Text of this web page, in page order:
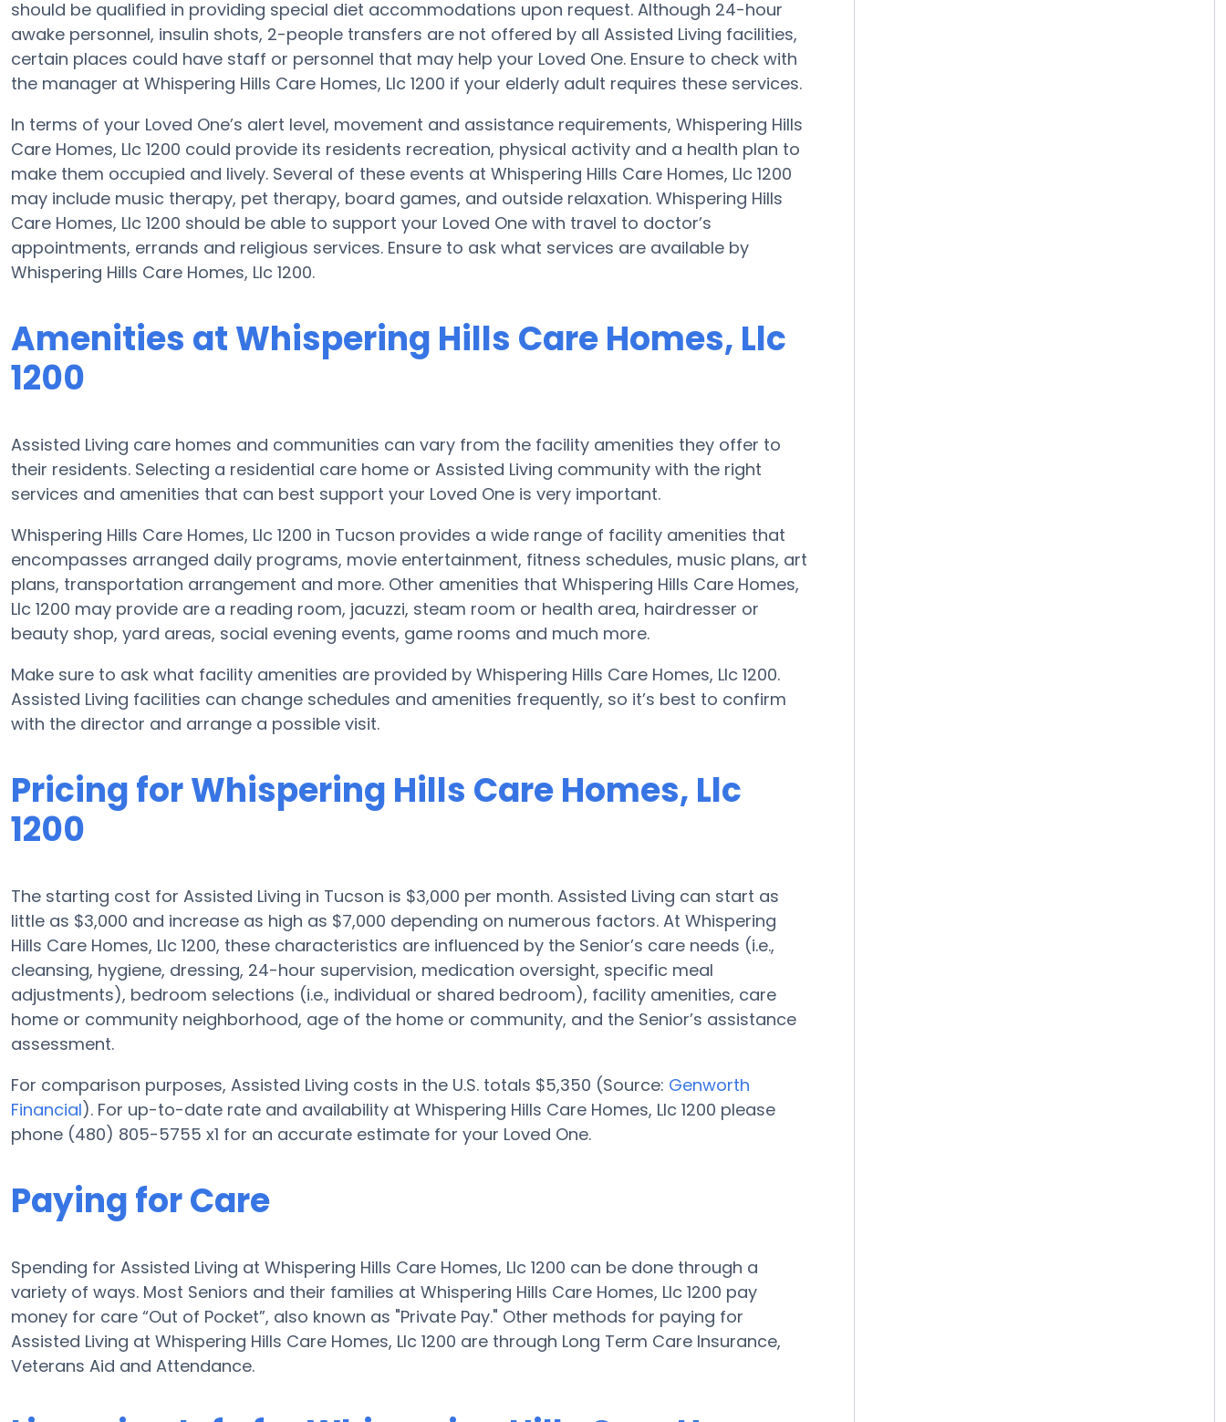
should be qualified in providing special diet accommodations upon request. Although 24-hour
awake personnel, insulin shots, 2-people transfers are not offered by all Assisted Living facilities,
certain places could have staff or personnel that may help your Loved One. Ensure to check with
the manager at Whispering Hills Care Homes, Llc 1200 if your elderly adult requires these services.
In terms of your Loved One’s alert level, movement and assistance requirements, Whispering Hills
Care Homes, Llc 1200 could provide its residents recreation, physical activity and a health plan to
make them occupied and lively. Several of these events at Whispering Hills Care Homes, Llc 1200
may include music therapy, pet therapy, board games, and outside relaxation. Whispering Hills
Care Homes, Llc 1200 should be able to support your Loved One with travel to doctor’s
appointments, errands and religious services. Ensure to ask what services are available by
Whispering Hills Care Homes, Llc 1200.
Amenities at Whispering Hills Care Homes, Llc
1200
Assisted Living care homes and communities can vary from the facility amenities they offer to
their residents. Selecting a residential care home or Assisted Living community with the right
services and amenities that can best support your Loved One is very important.
Whispering Hills Care Homes, Llc 1200 in Tucson provides a wide range of facility amenities that
encompasses arranged daily programs, movie entertainment, fitness schedules, music plans, art
plans, transportation arrangement and more. Other amenities that Whispering Hills Care Homes,
Llc 1200 may provide are a reading room, jacuzzi, steam room or health area, hairdresser or
beauty shop, yard areas, social evening events, game rooms and much more.
Make sure to ask what facility amenities are provided by Whispering Hills Care Homes, Llc 1200.
Assisted Living facilities can change schedules and amenities frequently, so it’s best to confirm
with the director and arrange a possible visit.
Pricing for Whispering Hills Care Homes, Llc
1200
The starting cost for Assisted Living in Tucson is $3,000 per month. Assisted Living can start as
little as $3,000 and increase as high as $7,000 depending on numerous factors. At Whispering
Hills Care Homes, Llc 1200, these characteristics are influenced by the Senior’s care needs (i.e.,
cleansing, hygiene, dressing, 24-hour supervision, medication oversight, specific meal
adjustments), bedroom selections (i.e., individual or shared bedroom), facility amenities, care
home or community neighborhood, age of the home or community, and the Senior’s assistance
assessment.
For comparison purposes, Assisted Living costs in the U.S. totals $5,350 (Source: Genworth
Financial). For up-to-date rate and availability at Whispering Hills Care Homes, Llc 1200 please
phone (480) 805-5755 x1 for an accurate estimate for your Loved One.
Paying for Care
Spending for Assisted Living at Whispering Hills Care Homes, Llc 1200 can be done through a
variety of ways. Most Seniors and their families at Whispering Hills Care Homes, Llc 1200 pay
money for care “Out of Pocket”, also known as "Private Pay." Other methods for paying for
Assisted Living at Whispering Hills Care Homes, Llc 1200 are through Long Term Care Insurance,
Veterans Aid and Attendance.